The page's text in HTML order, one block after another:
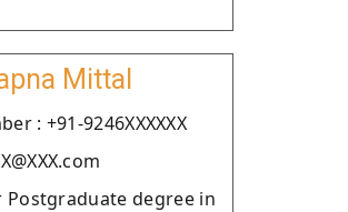
Mittal
: +91-9246XXXXXX
Postgraduate degree in